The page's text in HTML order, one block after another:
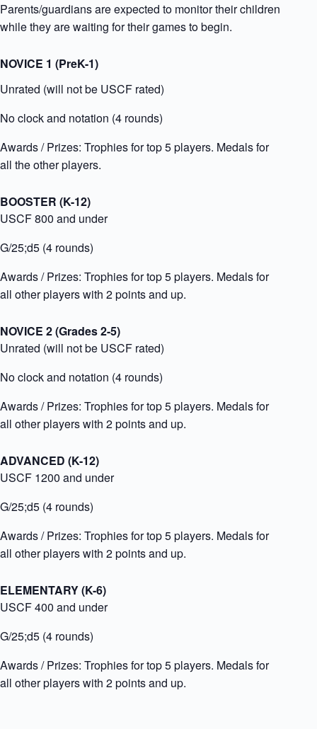
Parents/guardians are expected to monitor their children
while they are waiting for their games to begin.
NOVICE 1 (PreK-1)
Unrated (will not be USCF rated)
No clock and notation (4 rounds)
Awards / Prizes: Trophies for top 5 players. Medals for
all the other players.
BOOSTER (K-12)
USCF 800 and under
G/25;d5 (4 rounds)
Awards / Prizes: Trophies for top 5 players. Medals for
all other players with 2 points and up.
NOVICE 2 (Grades 2-5)
Unrated (will not be USCF rated)
No clock and notation (4 rounds)
Awards / Prizes: Trophies for top 5 players. Medals for
all other players with 2 points and up.
ADVANCED (K-12)
USCF 1200 and under
G/25;d5 (4 rounds)
Awards / Prizes: Trophies for top 5 players. Medals for
all other players with 2 points and up.
ELEMENTARY (K-6)
USCF 400 and under
G/25;d5 (4 rounds)
Awards / Prizes: Trophies for top 5 players. Medals for
all other players with 2 points and up.